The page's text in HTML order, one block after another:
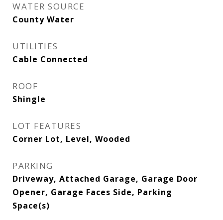
WATER SOURCE
County Water
UTILITIES
Cable Connected
ROOF
Shingle
LOT FEATURES
Corner Lot, Level, Wooded
PARKING
Driveway, Attached Garage, Garage Door
Opener, Garage Faces Side, Parking
Space(s)